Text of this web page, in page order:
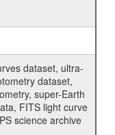
dataset, ultra-
dataset,
super-Earth
FITS light curve
science archive